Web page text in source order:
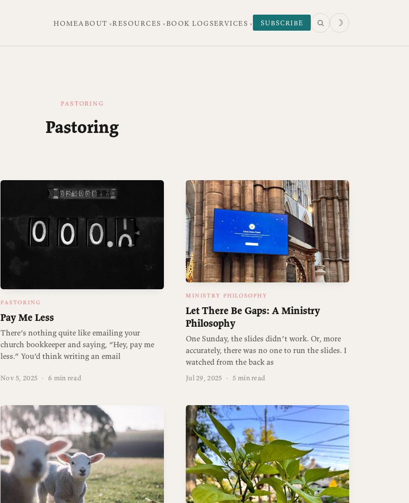
HOMEABOUT RESOURCES BOOK LOG SERVICES SUBSCRIBE ☽
PASTORING
Pastoring
PASTORING
Pay Me Less
There’s nothing quite like emailing your
church bookkeeper and saying, “Hey, pay me
less.” You’d think writing an email
Nov 5, 2025 · 6 min read
MINISTRY PHILOSOPHY
Let There Be Gaps: A Ministry
Philosophy
One Sunday, the slides didn’t work. Or, more
accurately, there was no one to run the slides. I
watched from the back as
Jul 29, 2025 · 5 min read